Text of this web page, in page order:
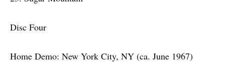
Disc Four
Home Demo: New York City, NY (ca. June 1967)